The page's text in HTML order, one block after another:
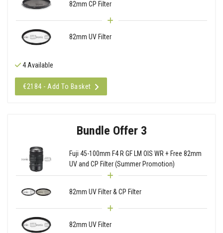
82mm CP Filter
82mm UV Filter
4 Available
€2184 - Add To Basket
Bundle Offer 3
Fuji 45-100mm F4 R GF LM OIS WR + Free 82mm
UV and CP Filter (Summer Promotion)
82mm UV Filter & CP Filter
82mm UV Filter